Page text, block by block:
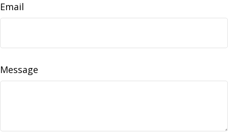
Email
Message